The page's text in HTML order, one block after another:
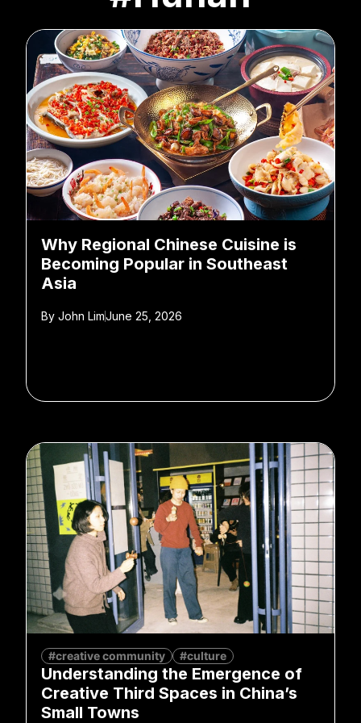
Why Regional Chinese Cuisine is
Becoming Popular in Southeast
Asia
By John LimJune 25, 2026
#creative community #culture
Understanding the Emergence of
Creative Third Spaces in China’s
Small Towns